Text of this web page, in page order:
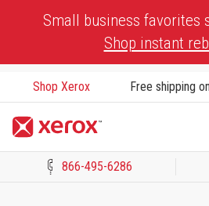
Small business favorites
Shop instant
Shop Xerox Free shipping
866-495-6286